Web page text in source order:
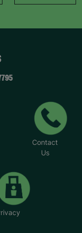
Contact
Us